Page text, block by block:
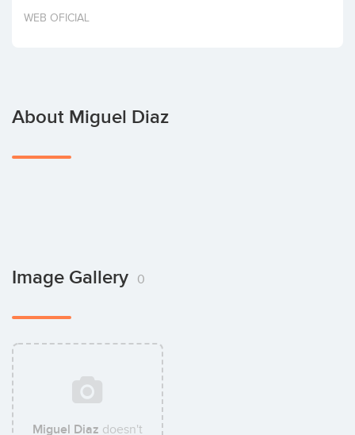
Invest
WEB OFICIAL
About Miguel Diaz
Image Gallery 0
Miguel Diaz doesn't